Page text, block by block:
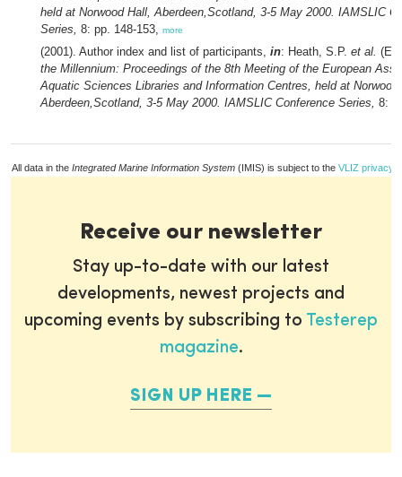
held at Norwood Hall, Aberdeen,Scotland, 3-5 May 2000. IAMSLIC
Series, 8: pp. 148-153, more
(2001). Author index and list of participants, in: Heath, S.P. et al.
the Millennium: Proceedings of the 8th Meeting of the European
Aquatic Sciences Libraries and Information Centres, held at Norwood
Aberdeen,Scotland, 3-5 May 2000. IAMSLIC Conference Series, 8:
All data in the Integrated Marine Information System (IMIS) is subject to the VLIZ privacy
Receive our newsletter
Stay up-to-date with our latest
developments, newest projects and
upcoming events by subscribing to Testerep
magazine.
SIGN UP HERE